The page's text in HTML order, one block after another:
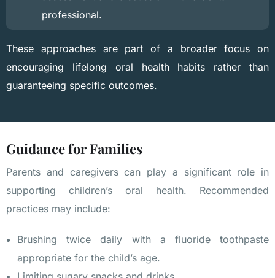
professional.
These approaches are part of a broader focus on
encouraging lifelong oral health habits rather than
guaranteeing specific outcomes.
Guidance for Families
Parents and caregivers can play a significant role in
supporting children’s oral health. Recommended
practices may include:
Brushing twice daily with a fluoride toothpaste
appropriate for the child’s age.